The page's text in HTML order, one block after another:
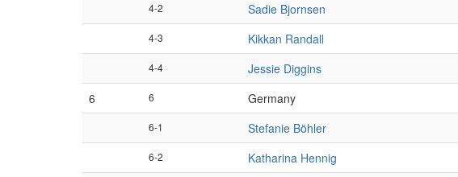
4-2 Sadie Bjornsen
4-3 Kikkan Randall
4-4 Jessie Diggins
6
6 Germany
6-1 Stefanie Böhler
6-2 Katharina Hennig